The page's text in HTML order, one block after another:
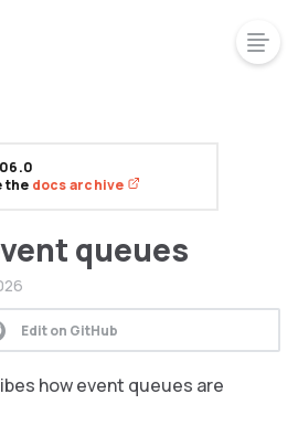
queues
Edit on GitHub
how event queues are
the docs archive